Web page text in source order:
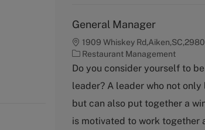
General Manager
1909 Whiskey
C
a
e
g
r
Restaurant Management
Do you consider yourself to
leader? A leader who not
but can also put together a
is motivated to work together